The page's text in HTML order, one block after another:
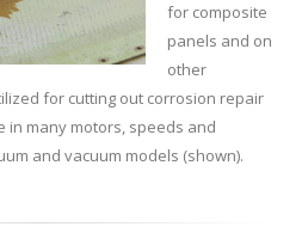
for composite
panels and on
other
for cutting out corrosion repair
in many motors, speeds and
and vacuum models (shown).